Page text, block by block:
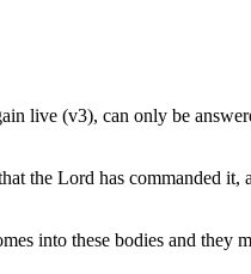
live (v3), can only be
the Lord has commanded
into these bodies and they